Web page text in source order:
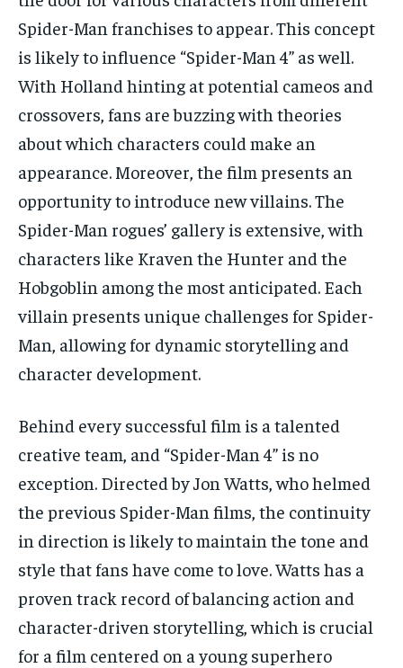
Spider-Man franchises to appear. This concept
is likely to influence “Spider-Man 4” as well.
With Holland hinting at potential cameos and
crossovers, fans are buzzing with theories
about which characters could make an
appearance. Moreover, the film presents an
opportunity to introduce new villains. The
Spider-Man rogues’ gallery is extensive, with
characters like Kraven the Hunter and the
Hobgoblin among the most anticipated. Each
villain presents unique challenges for Spider-
Man, allowing for dynamic storytelling and
character development.
Behind every successful film is a talented
creative team, and “Spider-Man 4” is no
exception. Directed by Jon Watts, who helmed
the previous Spider-Man films, the continuity
in direction is likely to maintain the tone and
style that fans have come to love. Watts has a
proven track record of balancing action and
character-driven storytelling, which is crucial
for a film centered on a young superhero